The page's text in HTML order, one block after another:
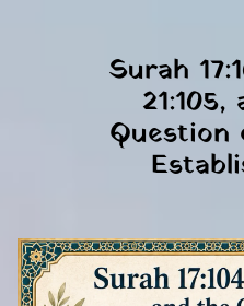
Surah
Question